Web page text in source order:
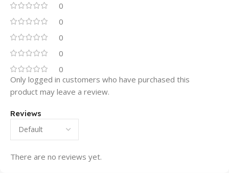
0
0
0
0
0
Reviews
There are no reviews yet.
Only logged in customers who have purchased this
product may leave a review.